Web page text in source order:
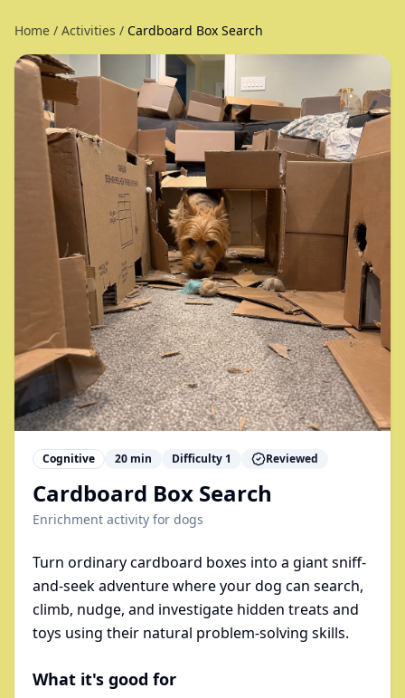
Home / Activities / Cardboard Box Search
Cognitive 20 min Difficulty 1 Reviewed
Cardboard Box Search
Enrichment activity for dogs
Turn ordinary cardboard boxes into a giant sniff-
and-seek adventure where your dog can search,
climb, nudge, and investigate hidden treats and
toys using their natural problem-solving skills.
What it's good for